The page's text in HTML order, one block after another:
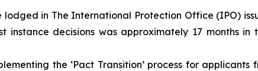
in The International Protection Office (IPO)
instance decisions was approximately 17 months
the ‘Pact Transition’ process for